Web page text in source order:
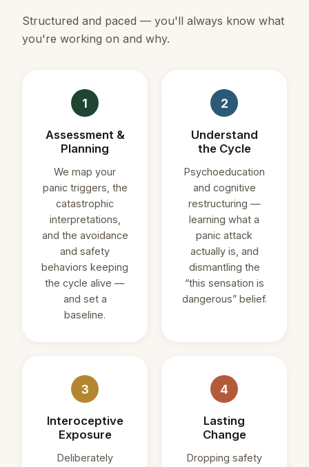
Structured and paced — you'll always know what
you're working on and why.
1
Assessment &
Planning
We map your
panic triggers, the
catastrophic
interpretations,
and the avoidance
and safety
behaviors keeping
the cycle alive —
and set a
baseline.
2
Understand
the Cycle
Psychoeducation
and cognitive
restructuring —
learning what a
panic attack
actually is, and
dismantling the
“this sensation is
dangerous” belief.
3
Interoceptive
Exposure
Deliberately
4
Lasting
Change
Dropping safety